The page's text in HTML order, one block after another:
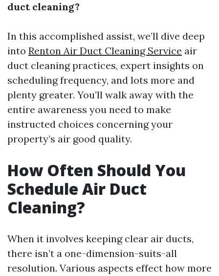
duct cleaning?
In this accomplished assist, we’ll dive deep
into Renton Air Duct Cleaning Service air
duct cleaning practices, expert insights on
scheduling frequency, and lots more and
plenty greater. You’ll walk away with the
entire awareness you need to make
instructed choices concerning your
property’s air good quality.
How Often Should You
Schedule Air Duct
Cleaning?
When it involves keeping clear air ducts,
there isn’t a one-dimension-suits-all
resolution. Various aspects effect how more